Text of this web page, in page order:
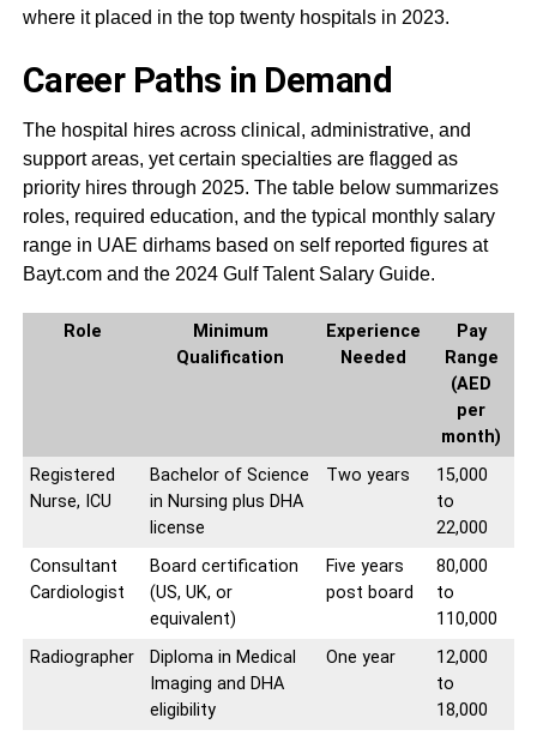
where it placed in the top twenty hospitals in 2023.
Career Paths in Demand
The hospital hires across clinical, administrative, and
support areas, yet certain specialties are flagged as
priority hires through 2025. The table below summarizes
roles, required education, and the typical monthly salary
range in UAE dirhams based on self reported figures at
Bayt.com and the 2024 Gulf Talent Salary Guide.
Role
Minimum
Qualification
Experience
Needed
Pay
Range
(AED
per
month)
Registered
Nurse, ICU
Bachelor of Science
in Nursing plus DHA
license
Two years
15,000
to
22,000
Consultant
Cardiologist
Board certification
(US, UK, or
equivalent)
Five years
post board
80,000
to
110,000
Radiographer
Diploma in Medical
Imaging and DHA
eligibility
One year
12,000
to
18,000